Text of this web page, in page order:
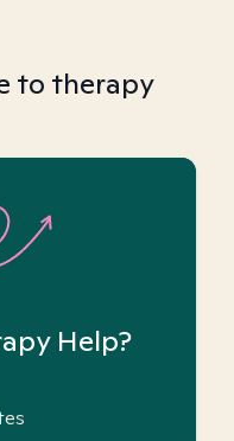
to therapy
Help?